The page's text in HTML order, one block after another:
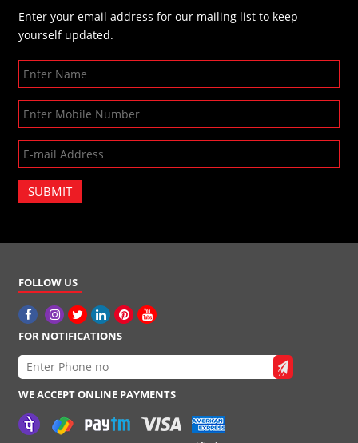
Enter your email address for our mailing list to keep
yourself updated.
SUBMIT
FOLLOW US
FOR NOTIFICATIONS
WE ACCEPT ONLINE PAYMENTS